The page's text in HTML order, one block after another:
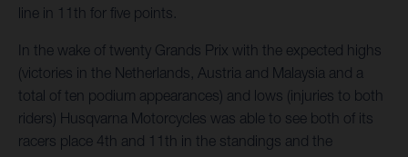
line in 11th for five points.
In the wake of twenty Grands Prix with the expected highs
(victories in the Netherlands, Austria and Malaysia and a
total of ten podium appearances) and lows (injuries to both
riders) Husqvarna Motorcycles was able to see both of its
racers place 4th and 11th in the standings and the